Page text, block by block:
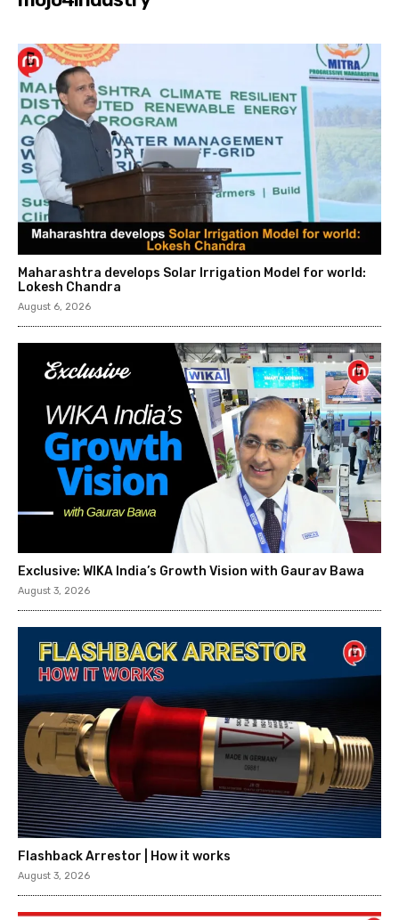
Maharashtra develops Solar Irrigation Model for world:
Lokesh Chandra
August 6, 2026
Exclusive: WIKA India’s Growth Vision with Gaurav Bawa
August 3, 2026
Flashback Arrestor | How it works
August 3, 2026